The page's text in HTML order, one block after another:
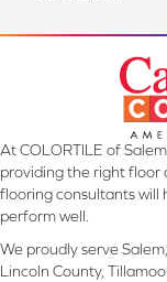
At COLORTILE of
providing the right floor
flooring consultants will
perform well.
We proudly serve
Lincoln County,